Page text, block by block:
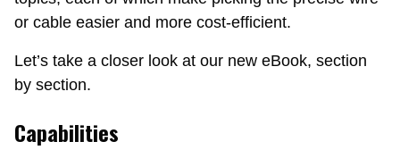
or cable easier and more cost-efficient.
Let’s take a closer look at our new eBook, section
by section.
Capabilities